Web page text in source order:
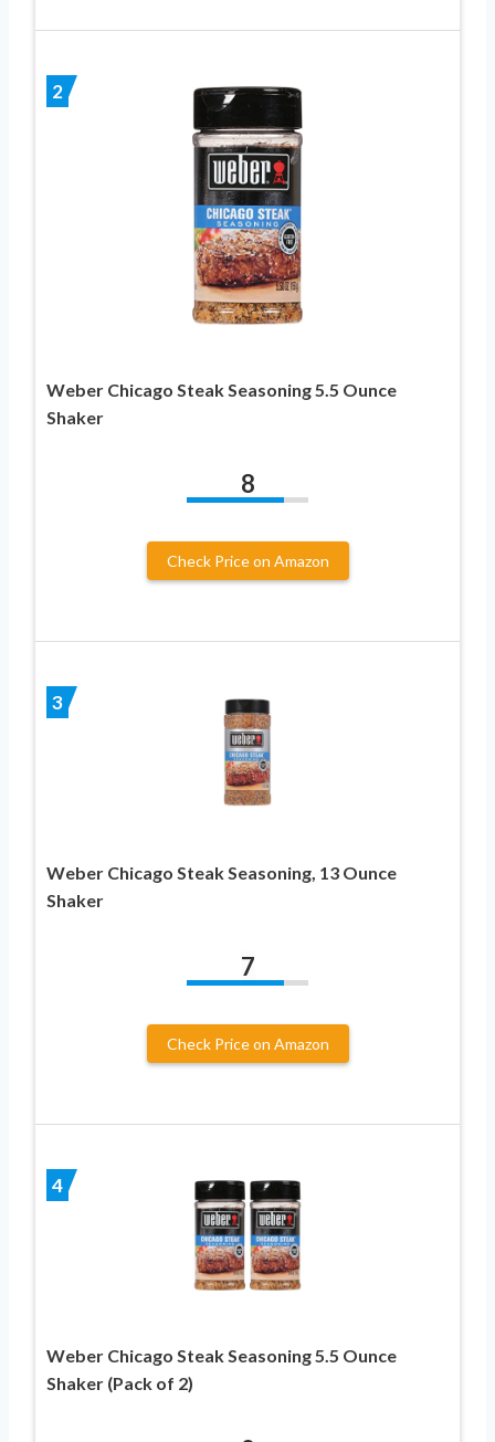
2
Weber Chicago Steak Seasoning 5.5 Ounce
Shaker
8
Check Price on Amazon
3
Weber Chicago Steak Seasoning, 13 Ounce
Shaker
7
Check Price on Amazon
4
Weber Chicago Steak Seasoning 5.5 Ounce
Shaker (Pack of 2)